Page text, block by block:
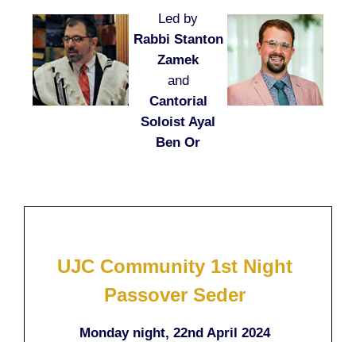
Led by
Rabbi Stanton
Zamek
and
Cantorial
Soloist Ayal
Ben Or
UJC Community 1st Night
Passover Seder
Monday night, 22nd April 2024